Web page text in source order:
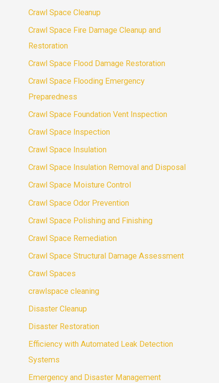
Crawl Space Cleanup
Crawl Space Fire Damage Cleanup and
Restoration
Crawl Space Flood Damage Restoration
Crawl Space Flooding Emergency
Preparedness
Crawl Space Foundation Vent Inspection
Crawl Space Inspection
Crawl Space Insulation
Crawl Space Insulation Removal and Disposal
Crawl Space Moisture Control
Crawl Space Odor Prevention
Crawl Space Polishing and Finishing
Crawl Space Remediation
Crawl Space Structural Damage Assessment
Crawl Spaces
crawlspace cleaning
Disaster Cleanup
Disaster Restoration
Efficiency with Automated Leak Detection
Systems
Emergency and Disaster Management